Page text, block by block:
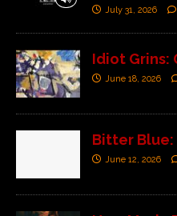
July 31, 2026
Idiot Grins:
June 18, 2026
Bitter Blue:
June 12, 2026